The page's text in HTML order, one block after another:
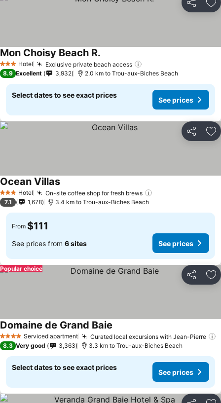
Share
3 StarsHotel Exclusive private beach access
Mon Choisy Beach R. See prices
8.9 Excellent 3,932 2.0 km to Trou-aux-Biches Beach
Select dates to see exact prices
See prices
Share
3 StarsHotel On-site coffee shop for fresh brews
Ocean VillasSee prices
7.1 1,678 3.4 km to Trou-aux-Biches Beach
From $111
See prices from 6 sites See prices
Share
Popular choice
4 Stars Serviced apartment Curated local excursions with Jean-Pierre
Domaine de Grand Baie
8.3 Very good 3,363 3.3 km to Trou-aux-Biches Beach
Select dates to see exact prices
See prices